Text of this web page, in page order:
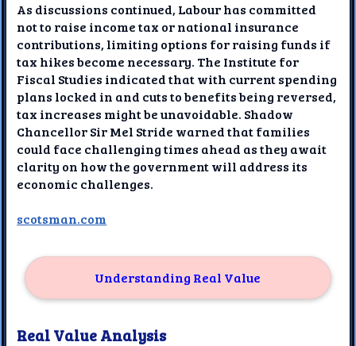
As discussions continued, Labour has committed
not to raise income tax or national insurance
contributions, limiting options for raising funds if
tax hikes become necessary. The Institute for
Fiscal Studies indicated that with current spending
plans locked in and cuts to benefits being reversed,
tax increases might be unavoidable. Shadow
Chancellor Sir Mel Stride warned that families
could face challenging times ahead as they await
clarity on how the government will address its
economic challenges.
scotsman.com
Understanding Real Value
Real Value Analysis